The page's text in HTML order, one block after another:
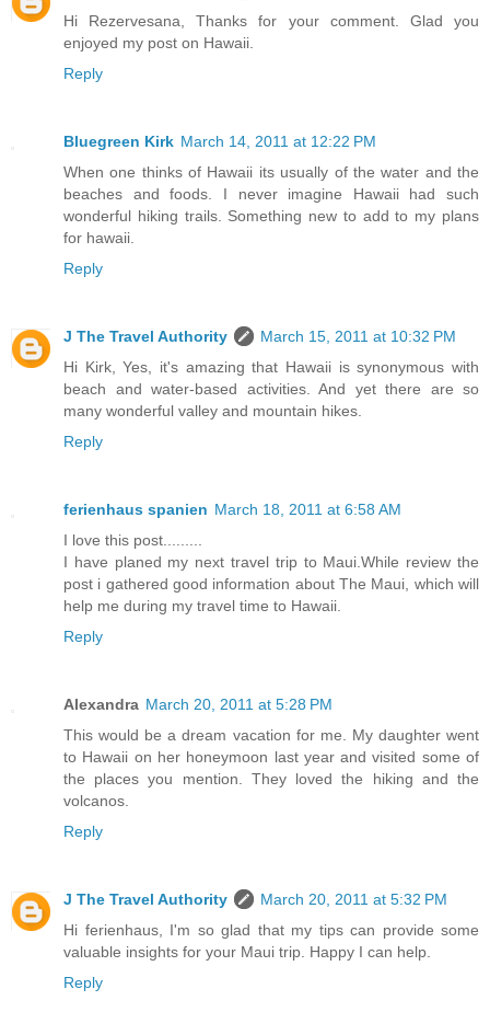
Hi Rezervesana, Thanks for your comment. Glad you
enjoyed my post on Hawaii.
Reply
Bluegreen Kirk March 14, 2011 at 12:22 PM
When one thinks of Hawaii its usually of the water and the
beaches and foods. I never imagine Hawaii had such
wonderful hiking trails. Something new to add to my plans
for hawaii.
Reply
J The Travel Authority
March 15, 2011 at 10:32 PM
Hi Kirk, Yes, it's amazing that Hawaii is synonymous with
beach and water-based activities. And yet there are so
many wonderful valley and mountain hikes.
Reply
ferienhaus spanien March 18, 2011 at 6:58 AM
I love this post.........
I have planed my next travel trip to Maui.While review the
post i gathered good information about The Maui, which will
help me during my travel time to Hawaii.
Reply
Alexandra March 20, 2011 at 5:28 PM
This would be a dream vacation for me. My daughter went
to Hawaii on her honeymoon last year and visited some of
the places you mention. They loved the hiking and the
volcanos.
Reply
J The Travel Authority
March 20, 2011 at 5:32 PM
Hi ferienhaus, I'm so glad that my tips can provide some
valuable insights for your Maui trip. Happy I can help.
Reply